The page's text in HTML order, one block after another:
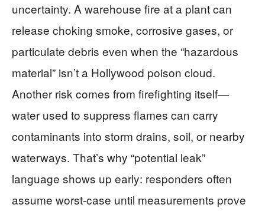
uncertainty. A warehouse fire at a plant can
release choking smoke, corrosive gases, or
particulate debris even when the “hazardous
material” isn’t a Hollywood poison cloud.
Another risk comes from firefighting itself—
water used to suppress flames can carry
contaminants into storm drains, soil, or nearby
waterways. That’s why “potential leak”
language shows up early: responders often
assume worst-case until measurements prove